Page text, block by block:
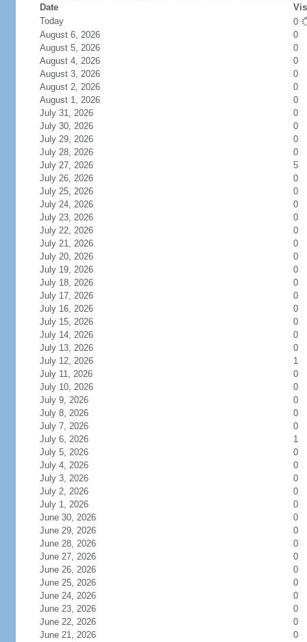
Date
Today
0
August 6, 2026
0
August 5, 2026
0
August 4, 2026
0
August 3, 2026
0
August 2, 2026
0
August 1, 2026
0
July 31, 2026
0
July 30, 2026
0
July 29, 2026
0
July 28, 2026
0
July 27, 2026
5
July 26, 2026
0
July 25, 2026
0
July 24, 2026
0
July 23, 2026
0
July 22, 2026
0
July 21, 2026
0
July 20, 2026
0
July 19, 2026
0
July 18, 2026
0
July 17, 2026
0
July 16, 2026
0
July 15, 2026
0
July 14, 2026
0
July 13, 2026
0
July 12, 2026
1
July 11, 2026
0
July 10, 2026
0
July 9, 2026
0
July 8, 2026
0
July 7, 2026
0
July 6, 2026
1
July 5, 2026
0
July 4, 2026
0
July 3, 2026
0
July 2, 2026
0
July 1, 2026
0
June 30, 2026
0
June 29, 2026
0
June 28, 2026
0
June 27, 2026
0
June 26, 2026
0
June 25, 2026
0
June 24, 2026
0
June 23, 2026
0
June 22, 2026
0
June 21, 2026
0